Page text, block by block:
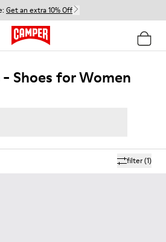
Get an extra 10% Off
Shoes for Women
filter(1)